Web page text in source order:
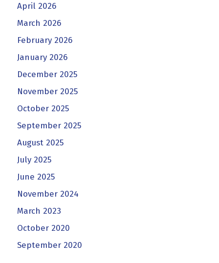
April 2026
March 2026
February 2026
January 2026
December 2025
November 2025
October 2025
September 2025
August 2025
July 2025
June 2025
November 2024
March 2023
October 2020
September 2020